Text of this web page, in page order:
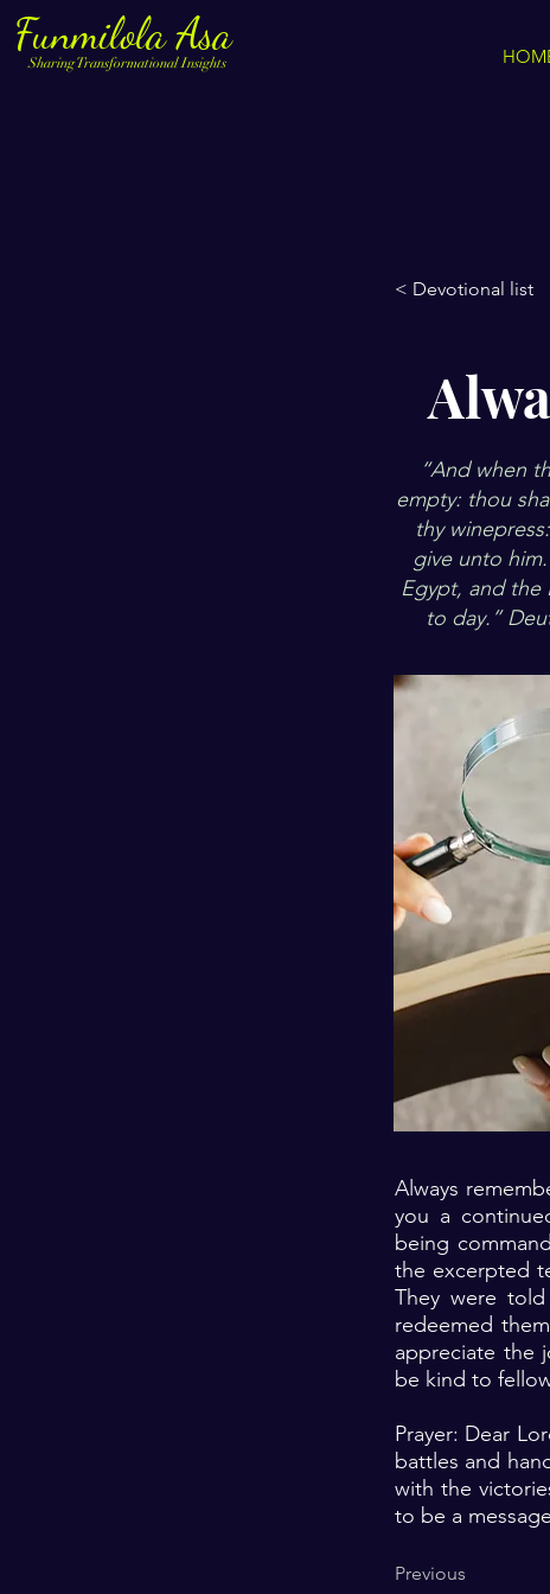
Funmilola Asa
Sharing Transformational Insights
< Devotional list
“And when
empty: thou
thy
give unto
Egypt, and the
to day.”
Always
you a
being
the excerpted
They were
redeemed
appreciate the
be kind to
Prayer: Dear
battles and
with the
to be a
Previous